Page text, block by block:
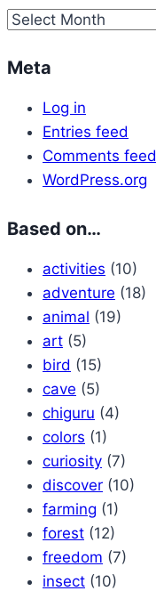
By
Meta
Log in
Entries feed
Comments feed
WordPress.org
Based on…
activities (10)
adventure (18)
animal (19)
art (5)
bird (15)
cave (5)
chiguru (4)
colors (1)
curiosity (7)
discover (10)
farming (1)
forest (12)
freedom (7)
insect (10)